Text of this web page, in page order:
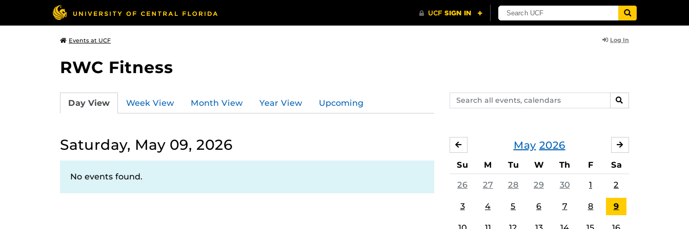
Events at UCF Log In
RWC Fitness
Search
events,
SEARCH
Day View Week View Month View Year View Upcoming
Saturday, May 09, 2026
No events found.
May 2026
APRIL
Su M Tu W Th F Sa
26 27 28 29 30 1 2
3 4 5 6 7 8 9